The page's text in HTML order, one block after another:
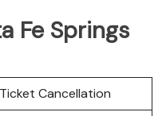
Fe Springs
Cancellation